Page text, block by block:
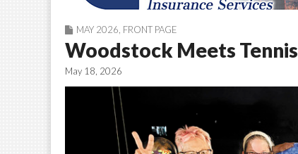
MAY 2026 FRONT PAGE
Woodstock Meets Tennis
May 18, 2026